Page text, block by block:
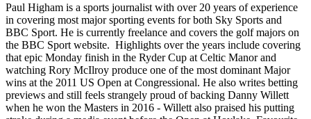
Paul Higham is a sports journalist with over 20 years of experience
in covering most major sporting events for both Sky Sports and
BBC Sport. He is currently freelance and covers the golf majors on
the BBC Sport website. Highlights over the years include covering
that epic Monday finish in the Ryder Cup at Celtic Manor and
watching Rory McIlroy produce one of the most dominant Major
wins at the 2011 US Open at Congressional. He also writes betting
previews and still feels strangely proud of backing Danny Willett
when he won the Masters in 2016 - Willett also praised his putting